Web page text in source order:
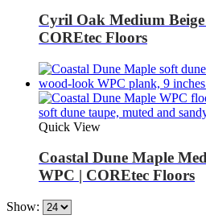
Cyril Oak Medium
COREtec Floors
Quick View
Coastal Dune Maple
WPC | COREtec Floors
Show: